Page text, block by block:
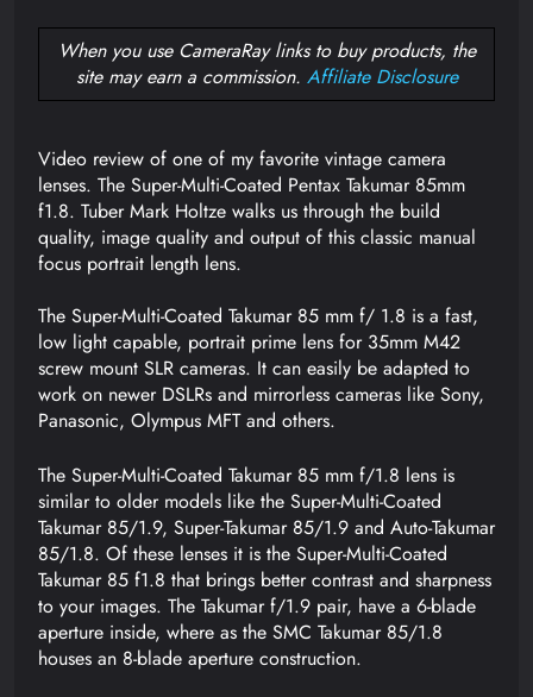
When you use CameraRay links to buy products, the
site may earn a commission. Affiliate Disclosure
Video review of one of my favorite vintage camera
lenses. The Super-Multi-Coated Pentax Takumar 85mm
f1.8. Tuber Mark Holtze walks us through the build
quality, image quality and output of this classic manual
focus portrait length lens.
The Super-Multi-Coated Takumar 85 mm f/ 1.8 is a fast,
low light capable, portrait prime lens for 35mm M42
screw mount SLR cameras. It can easily be adapted to
work on newer DSLRs and mirrorless cameras like Sony,
Panasonic, Olympus MFT and others.
The Super-Multi-Coated Takumar 85 mm f/1.8 lens is
similar to older models like the Super-Multi-Coated
Takumar 85/1.9, Super-Takumar 85/1.9 and Auto-Takumar
85/1.8. Of these lenses it is the Super-Multi-Coated
Takumar 85 f1.8 that brings better contrast and sharpness
to your images. The Takumar f/1.9 pair, have a 6-blade
aperture inside, where as the SMC Takumar 85/1.8
houses an 8-blade aperture construction.